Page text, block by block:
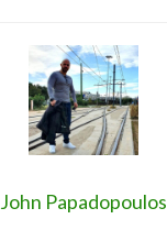
John Papadopoulos